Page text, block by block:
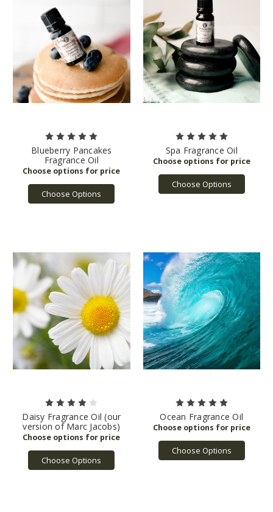
Blueberry Pancakes
Fragrance Oil
Choose Options
Spa Fragrance Oil
Choose Options
Daisy Fragrance Oil (our
version of Marc Jacobs)
Choose Options
Ocean Fragrance Oil
Choose Options